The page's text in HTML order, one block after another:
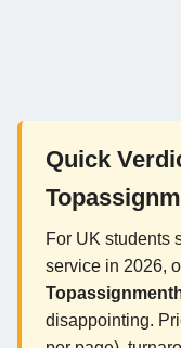
Quick
For UK students
service in 2026,
disappointing.